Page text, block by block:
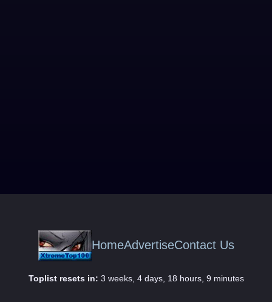
HomeAdvertiseContact Us
Toplist resets in: 3 weeks, 4 days, 18 hours, 9 minutes